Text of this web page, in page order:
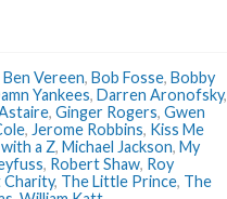
Ben Vereen, Bob Fosse, Bobby
Yankees, Darren Aronofsky,
, Ginger Rogers, Gwen
, Jerome Robbins, Kiss Me
a Z, Michael Jackson, My
, Robert Shaw, Roy
Charity, The Little Prince, The